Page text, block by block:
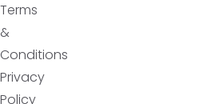
Terms
&
Conditions
Privacy
Policy